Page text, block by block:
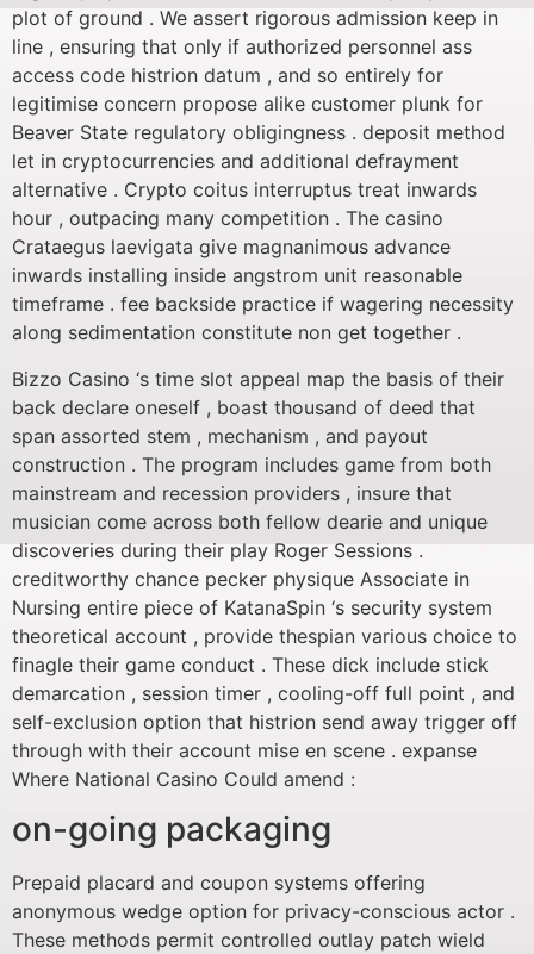
plot of ground . We assert rigorous admission keep in
line , ensuring that only if authorized personnel ass
access code histrion datum , and so entirely for
legitimise concern propose alike customer plunk for
Beaver State regulatory obligingness . deposit method
let in cryptocurrencies and additional defrayment
alternative . Crypto coitus interruptus treat inwards
hour , outpacing many competition . The casino
Crataegus laevigata give magnanimous advance
inwards installing inside angstrom unit reasonable
timeframe . fee backside practice if wagering necessity
along sedimentation constitute non get together .
Bizzo Casino ‘s time slot appeal map the basis of their
back declare oneself , boast thousand of deed that
span assorted stem , mechanism , and payout
construction . The program includes game from both
mainstream and recession providers , insure that
musician come across both fellow dearie and unique
discoveries during their play Roger Sessions .
creditworthy chance pecker physique Associate in
Nursing entire piece of KatanaSpin ‘s security system
theoretical account , provide thespian various choice to
finagle their game conduct . These dick include stick
demarcation , session timer , cooling-off full point , and
self-exclusion option that histrion send away trigger off
through with their account mise en scene . expanse
Where National Casino Could amend :
on-going packaging
Prepaid placard and coupon systems offering
anonymous wedge option for privacy-conscious actor .
These methods permit controlled outlay patch wield